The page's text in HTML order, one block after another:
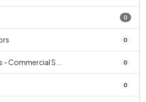
0
0
Commercial S... 0
0